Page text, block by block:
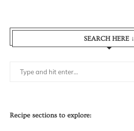
SEARCH HERE ↓
Recipe sections to explore: